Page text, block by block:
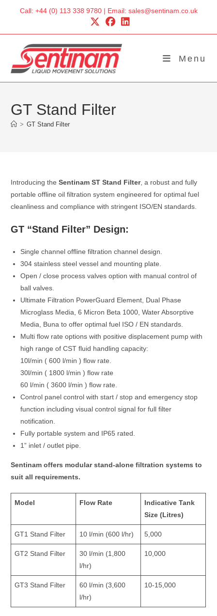
Call: +44 (0) 113 338 9780 | Email: sales@sentinam.co.uk
Menu
GT Stand Filter
> GT Stand Filter
Introducing theSentinam ST Stand Filter, a robust and fully
portable offline oil filtration system engineered for optimal fuel
cleanliness and compliance with stringent ISO/EN standards.
GT “Stand Filter” Design:
Single channel offline filtration channel design.
304 stainless steel vessel and mounting plate.
Open / close process valves option with manual control of
ball valves.
Ultimate Filtration PowerGuard Element, Dual Phase
Microglass Media, 6 Micron Beta 1000, Water Absorptive
Media, Buna to offer optimal fuel ISO / EN standards.
Multi flow rate options with positive displacement pump with
high range of CST fluid handling capacity:
10l/min ( 600 l/min ) flow rate.
30l/min ( 1800 l/min ) flow rate
60 l/min ( 3600 l/min ) flow rate.
Control panel control with start / stop and emergency stop
function including visual control signal for full filter
notification.
Fully portable system and IP65 rated.
1” inlet / outlet pipe.
Sentinam offers modular stand-alone filtration systems to
suit all requirements.
Model Flow Rate
Indicative Tank
Size (Litres)
GT1 Stand Filter 10 l/min (600 l/hr) 5,000
GT2 Stand Filter
30 l/min (1,800
l/hr)
10,000
GT3 Stand Filter
60 l/min (3,600
l/hr)
10-15,000